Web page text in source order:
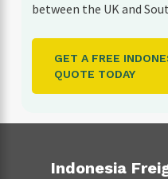
between the UK and
GET A FREE
QUOTE TODAY
Indonesia